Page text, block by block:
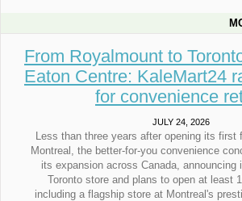
From Royalmount to
Eaton Centre: KaleMart24
for convenience
JULY 24, 2026
Less than three years after opening its first
Montreal, the better-for-you convenience
its expansion across Canada, announcing
Toronto store and plans to open at least
including a flagship store at Montreal's